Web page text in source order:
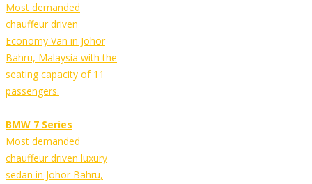
Most demanded
chauffeur driven
Economy Van in Johor
Bahru, Malaysia with the
seating capacity of 11
passengers.
BMW 7 Series
Most demanded
chauffeur driven luxury
sedan in Johor Bahru,